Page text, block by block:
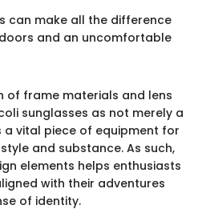
can make all the difference
and an uncomfortable
of frame materials and lens
sunglasses as not merely a
vital piece of equipment for
and substance. As such,
elements helps enthusiasts
with their adventures
of identity.